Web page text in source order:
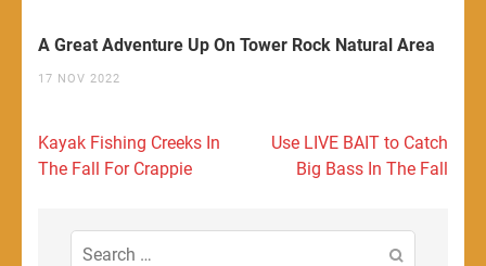
A Great Adventure Up On Tower Rock Natural Area
17 NOV 2022
Post
navigation
Kayak Fishing Creeks In
The Fall For Crappie
Use LIVE BAIT to Catch
Big Bass In The Fall
Search